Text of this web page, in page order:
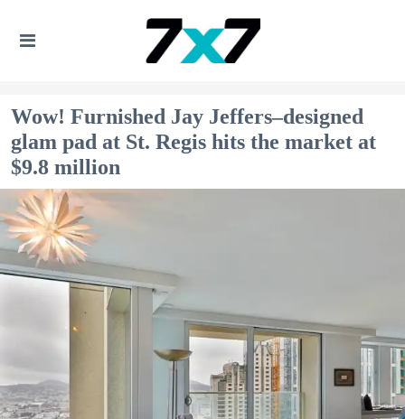
Wow! Furnished Jay Jeffers–designed
glam pad at St. Regis hits the market at
$9.8 million